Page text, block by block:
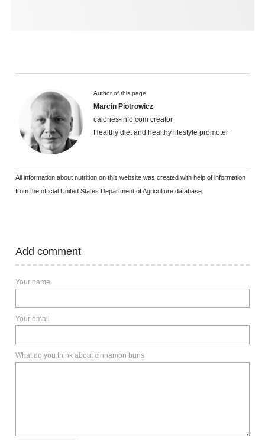
Author of this page
Marcin Piotrowicz
calories-info.com creator
Healthy diet and healthy lifestyle promoter
All information about nutrition on this website was created with help of information
from the official United States Department of Agriculture database.
Add comment
Your name
Your email
What do you think about cinnamon buns